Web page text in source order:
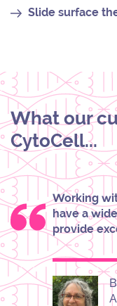
Slide surface
What our
CytoCell...
Working
have a
provide